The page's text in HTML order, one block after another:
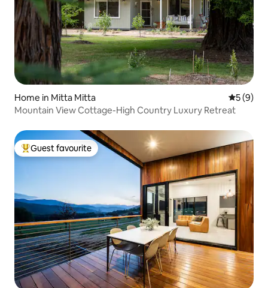
Home in Mitta Mitta 5 out of
5 (9)
Mountain View Cottage-High Country Luxury Retreat
Top guest favourite
Guest favourite